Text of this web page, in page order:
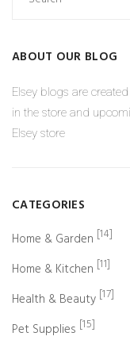
ABOUT OUR BLOG
Elsey blogs are
in the store and
Elsey store
CATEGORIES
Home & Garden [14]
Home & Kitchen [11]
Health & Beauty [17]
Pet Supplies [15]